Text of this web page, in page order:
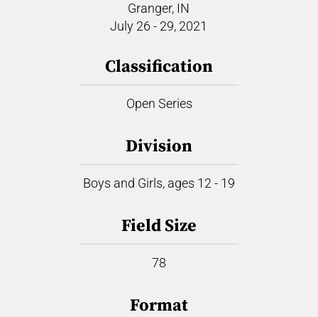
Granger, IN
July 26 - 29, 2021
Classification
Open Series
Division
Boys and Girls, ages 12 - 19
Field Size
78
Format